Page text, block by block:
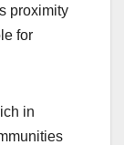
proximity
for
in